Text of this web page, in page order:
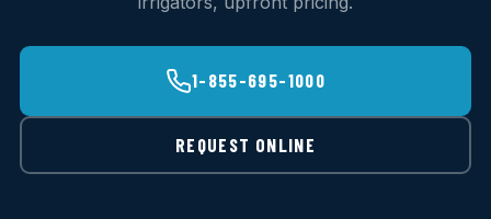
1-855-695-1000
REQUEST ONLINE